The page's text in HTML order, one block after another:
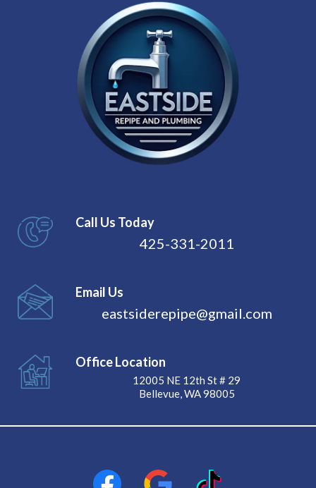
Call Us Today
425-331-2011
Email Us
eastsiderepipe@gmail.com
Office Location
12005 NE 12th St # 29
Bellevue, WA 98005